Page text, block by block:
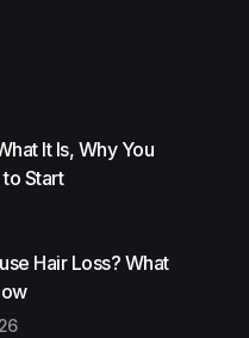
It Is, Why You
Start
Hair Loss? What